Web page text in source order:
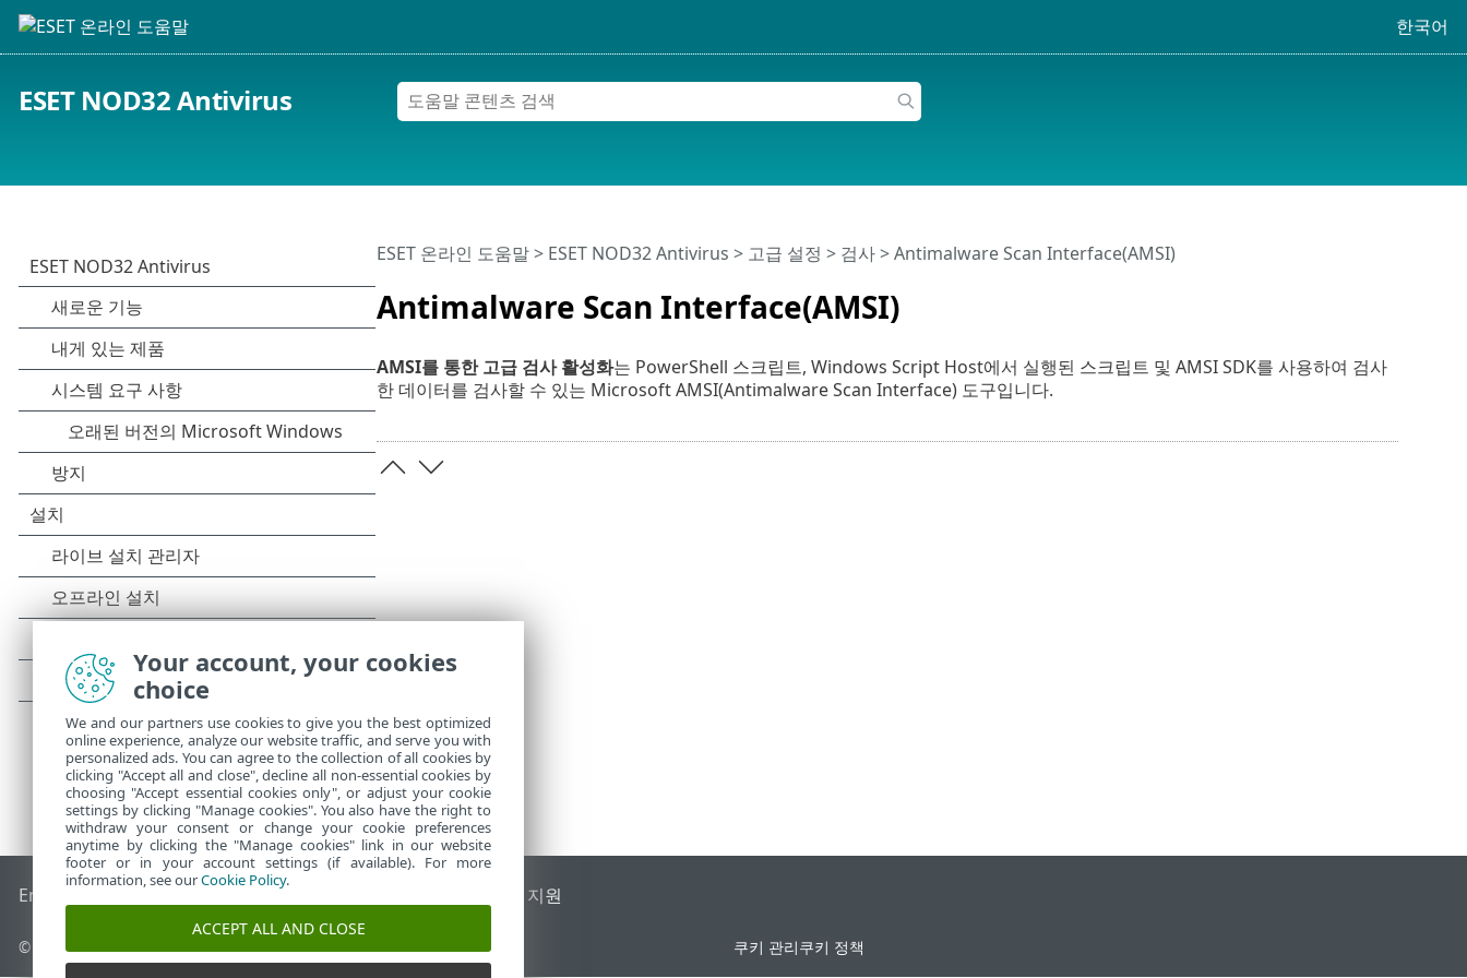
한국어
ESET NOD32 Antivirus
Antimalware Scan Interface(AMSI)
ESET 온라인 도움말> ESET NOD32 Antivirus > 고급 설정 > 검사> Antimalware Scan Interface(AMSI)
AMSI를 통한 고급 검사 활성화는 PowerShell 스크립트, Windows Script Host에서 실행된 스크립트 및 AMSI SDK를 사용하여 검사
한 데이터를 검사할 수 있는 Microsoft AMSI(Antimalware Scan Interface) 도구입니다.
End of Life ESET 지식 베이스 ESET 포럼 국가별 지원
© 1992 - 2025 ESET, spol. s r.o. - All rights reserved. 쿠키 관리쿠키 정책
Your account, your cookies
choice
We and our partners use cookies to give you the best optimized
online experience, analyze our website traffic, and serve you with
personalized ads. You can agree to the collection of all cookies by
clicking "Accept all and close", decline all non-essential cookies by
choosing "Accept essential cookies only", or adjust your cookie
settings by clicking "Manage cookies". You also have the right to
withdraw your consent or change your cookie preferences
anytime by clicking the "Manage cookies" link in our website
footer or in your account settings (if available). For more
information, see ourCookie Policy.
ACCEPT ALL AND CLOSE